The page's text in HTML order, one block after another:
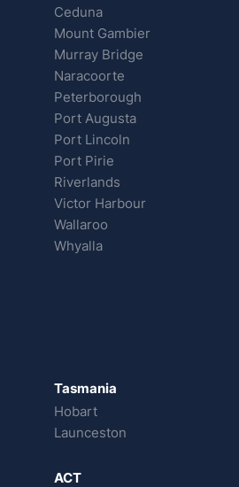
Ceduna
Mount Gambier
Murray Bridge
Naracoorte
Peterborough
Port Augusta
Port Lincoln
Port Pirie
Riverlands
Victor Harbour
Wallaroo
Whyalla
Tasmania
Hobart
Launceston
ACT